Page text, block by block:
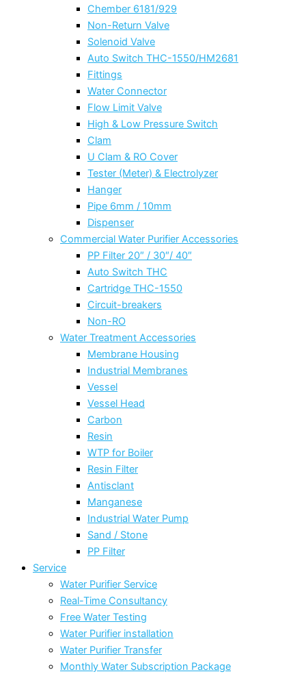
Chember 6181/929
Non-Return Valve
Solenoid Valve
Auto Switch THC-1550/HM2681
Fittings
Water Connector
Flow Limit Valve
High & Low Pressure Switch
Clam
U Clam & RO Cover
Tester (Meter) & Electrolyzer
Hanger
Pipe 6mm / 10mm
Dispenser
Commercial Water Purifier Accessories
PP Filter 20″ / 30″/ 40″
Auto Switch THC
Cartridge THC-1550
Circuit-breakers
Non-RO
Water Treatment Accessories
Membrane Housing
Industrial Membranes
Vessel
Vessel Head
Carbon
Resin
WTP for Boiler
Resin Filter
Antisclant
Manganese
Industrial Water Pump
Sand / Stone
PP Filter
Service
Water Purifier Service
Real-Time Consultancy
Free Water Testing
Water Purifier installation
Water Purifier Transfer
Monthly Water Subscription Package